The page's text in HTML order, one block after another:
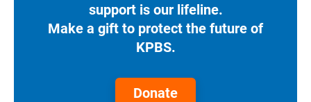
support is our lifeline.
Make a gift to protect the future of
KPBS.
Donate